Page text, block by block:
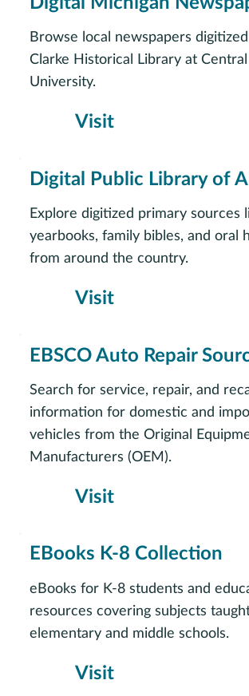
Visit
Browse local newspapers
Clarke Historical Library at
University.
Visit
Digital Public Library of
Explore digitized primary sources
yearbooks, family bibles, and oral
from around the country.
Visit
EBSCO Auto Repair
Search for service, repair, and
information for domestic and
vehicles from the Original
Manufacturers (OEM).
Visit
EBooks K-8 Collection
eBooks for K-8 students and
resources covering subjects
elementary and middle schools.